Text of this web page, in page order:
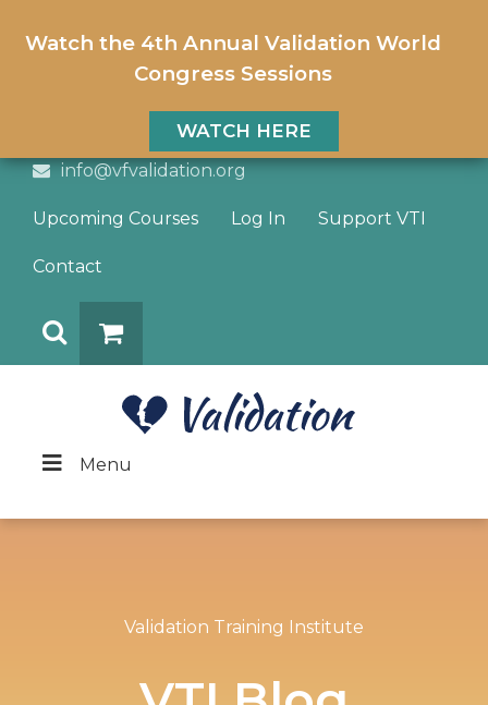
Watch the 4th Annual Validation World
Congress Sessions
WATCH HERE
info@vfvalidation.org
Upcoming Courses Log In Support VTI
Contact
Menu
Validation Training Institute